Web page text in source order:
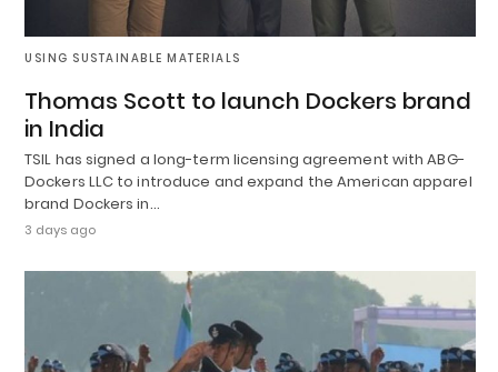
USING SUSTAINABLE MATERIALS
Thomas Scott to launch Dockers brand
in India
TSIL has signed a long-term licensing agreement with ABG-
Dockers LLC to introduce and expand the American apparel
brand Dockers in…
3 days ago